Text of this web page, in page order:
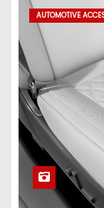
AUTOMOTIVE